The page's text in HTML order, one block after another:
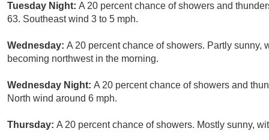
Tuesday Night: A 20 percent chance of showers and
63. Southeast wind 3 to 5 mph.
Wednesday: A 20 percent chance of showers. Partly sunny,
becoming northwest in the morning.
Wednesday Night: A 20 percent chance of showers and
North wind around 6 mph.
Thursday: A 20 percent chance of showers. Mostly sunny,